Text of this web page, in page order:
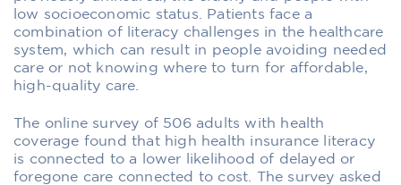
low socioeconomic status. Patients face a
combination of literacy challenges in the healthcare
system, which can result in people avoiding needed
care or not knowing where to turn for affordable,
high-quality care.
The online survey of 506 adults with health
coverage found that high health insurance literacy
is connected to a lower likelihood of delayed or
foregone care connected to cost. The survey asked